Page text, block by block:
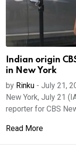
Indian origin
in New York
by Rinku - July 21,
New York, July 21
reporter for CBS
Read More